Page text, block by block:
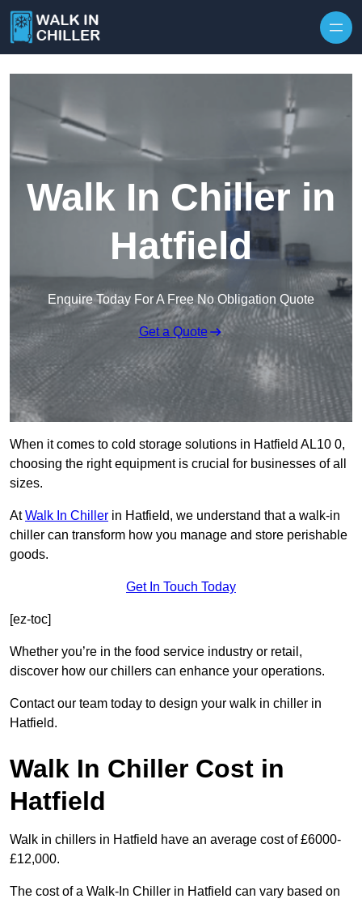
Walk In Chiller in
Hatfield
Enquire Today For A Free No Obligation Quote
Get a Quote
When it comes to cold storage solutions in Hatfield AL10 0,
choosing the right equipment is crucial for businesses of all
sizes.
AtWalk In Chiller in Hatfield, we understand that a walk-in
chiller can transform how you manage and store perishable
goods.
Get In Touch Today
[ez-toc]
Whether you’re in the food service industry or retail,
discover how our chillers can enhance your operations.
Contact our team today to design your walk in chiller in
Hatfield.
Walk In Chiller Cost in
Hatfield
Walk in chillers in Hatfield have an average cost of £6000-
£12,000.
The cost of a Walk-In Chiller in Hatfield can vary based on